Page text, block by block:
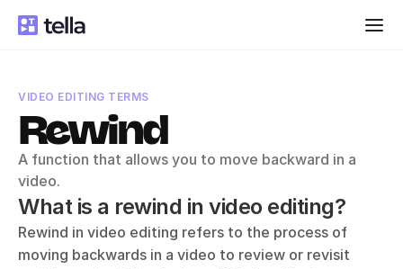
VIDEO EDITING TERMS
Rewind
A function that allows you to move backward in a
video.
What is a rewind in video editing?
Rewind in video editing refers to the process of
moving backwards in a video to review or revisit